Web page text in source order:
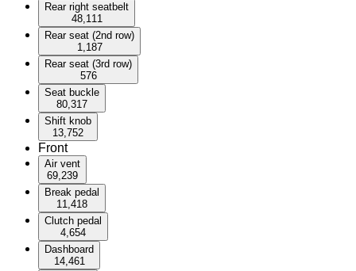
Rear right seatbelt
48,111
Rear seat (2nd row)
1,187
Rear seat (3rd row)
576
Seat buckle
80,317
Shift knob
13,752
Front
Air vent
69,239
Break pedal
11,418
Clutch pedal
4,654
Dashboard
14,461